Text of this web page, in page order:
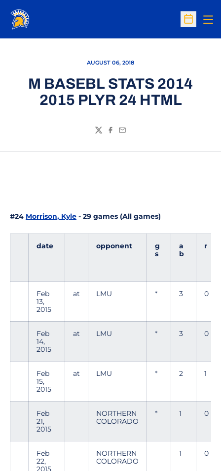
Open
AUGUST 06, 2018
M BASEBL STATS 2014
2015 PLYR 24 HTML
TwitterFacebook
Email
#24 Morrison, Kyle - 29 games (All games)
date opponent
g
s
a
b
r
Feb
13,
2015
at LMU * 3 0
Feb
14,
2015
at LMU * 3 0
Feb
15,
2015
at LMU * 2 1
Feb
21,
2015
NORTHERN
COLORADO
* 1 0
Feb
22,
2015
NORTHERN
COLORADO
1 0